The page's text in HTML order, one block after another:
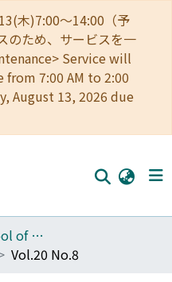
木)7:00～14:00（予
のため、サービスを一
Service will
7:00 AM to 2:00
August 13, 2026 due
060_Graduate School of Medicine
Vol.20 No.8